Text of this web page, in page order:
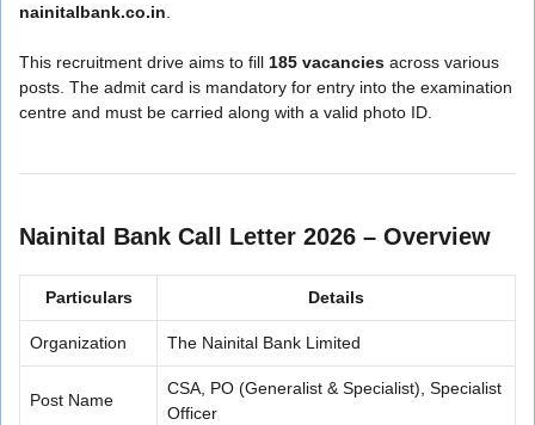
nainitalbank.co.in
This recruitment drive aims to fill 185 vacancies across various
posts. The admit card is mandatory for entry into the examination
centre and must be carried along with a valid photo ID.
Nainital Bank Call Letter 2026 – Overview
Particulars Details
Organization The Nainital Bank Limited
Post Name
CSA, PO (Generalist & Specialist), Specialist
Officer